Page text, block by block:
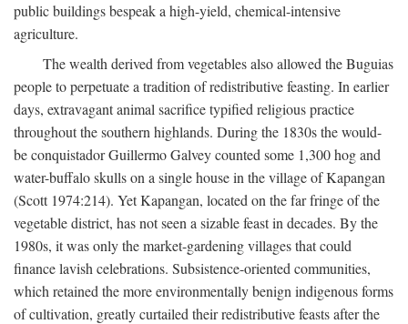
public buildings bespeak a high-yield, chemical-intensive
agriculture.
The wealth derived from vegetables also allowed the Buguias
people to perpetuate a tradition of redistributive feasting. In earlier
days, extravagant animal sacrifice typified religious practice
throughout the southern highlands. During the 1830s the would-
be conquistador Guillermo Galvey counted some 1,300 hog and
water-buffalo skulls on a single house in the village of Kapangan
(Scott 1974:214). Yet Kapangan, located on the far fringe of the
vegetable district, has not seen a sizable feast in decades. By the
1980s, it was only the market-gardening villages that could
finance lavish celebrations. Subsistence-oriented communities,
which retained the more environmentally benign indigenous forms
of cultivation, greatly curtailed their redistributive feasts after the